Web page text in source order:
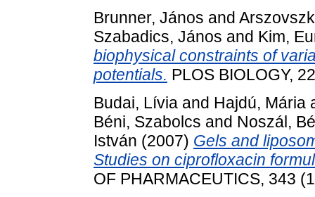
Brunner, János and
Szabadics, János and Kim,
biophysical constraints of
potentials. PLOS BIOLOGY,
Budai, Lívia and Hajdú, Mária
Béni, Szabolcs and Noszál,
István (2007) Gels and
Studies on ciprofloxacin
OF PHARMACEUTICS, 343